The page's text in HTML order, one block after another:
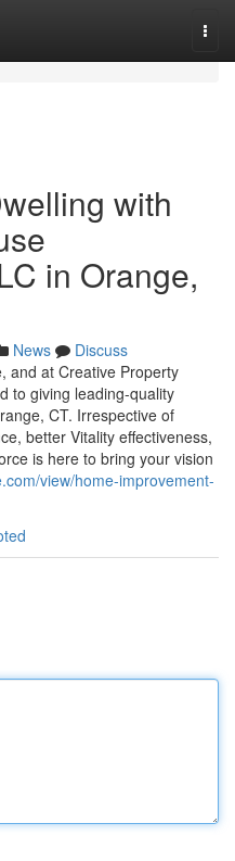
with
in Orange,
News
Discuss
and at Creative Property
to giving leading-quality
CT. Irrespective of
better Vitality effectiveness,
is here to bring your vision
view/home-improvement-